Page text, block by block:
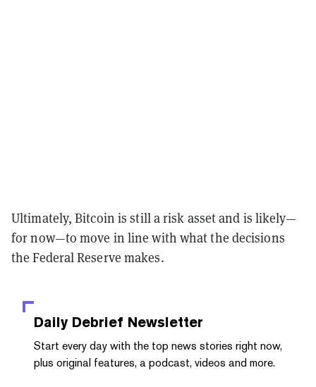
Ultimately, Bitcoin is still a risk asset and is likely—
for now—to move in line with what the decisions
the Federal Reserve makes.
Daily Debrief Newsletter
Start every day with the top news stories right now,
plus original features, a podcast, videos and more.